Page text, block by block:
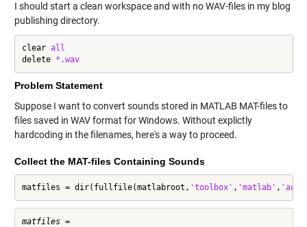
I should start a clean workspace and with no WAV-files in my blog
publishing directory.
clear all
delete *.wav
Problem Statement
Suppose I want to convert sounds stored in MATLAB MAT-files to
files saved in WAV format for Windows. Without explictly
hardcoding in the filenames, here's a way to proceed.
Collect the MAT-files Containing Sounds
matfiles = dir(fullfile(matlabroot, 'toolbox' , 'matlab' ,
matfiles =